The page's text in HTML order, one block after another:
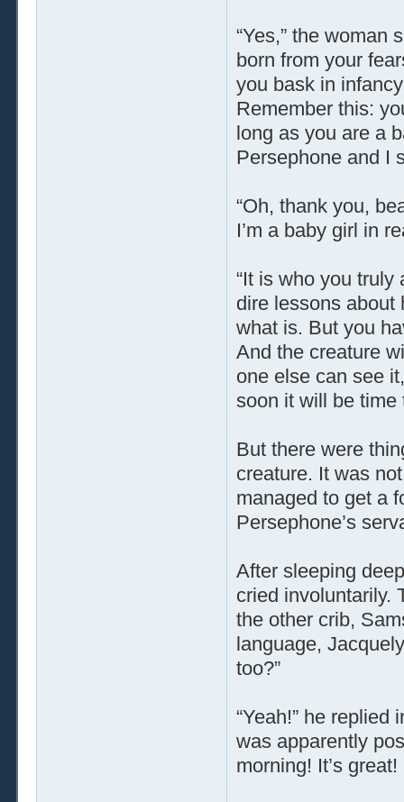
“Yes,” the woman
born from your
you bask in
Remember this:
long as you are a
Persephone and I
“Oh, thank you,
I’m a baby girl in
“It is who you truly
dire lessons about
what is. But you
And the creature
one else can see
soon it will be time
But there were
creature. It was
managed to get a
Persephone’s
After sleeping
cried involuntarily.
the other crib,
language,
too?”
“Yeah!” he
was apparently
morning! It’s